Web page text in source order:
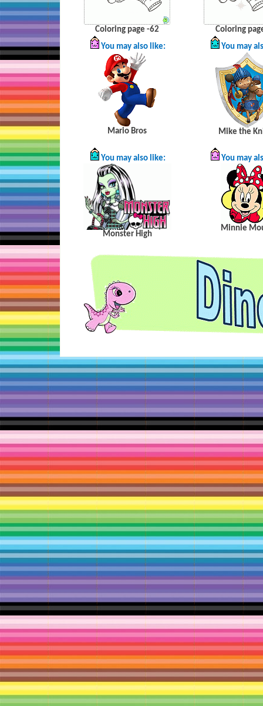
Coloring page -62
Coloring
You may also like:
Mario Bros
You may
Mike the
You may also like:
Monster High
You may
Minnie